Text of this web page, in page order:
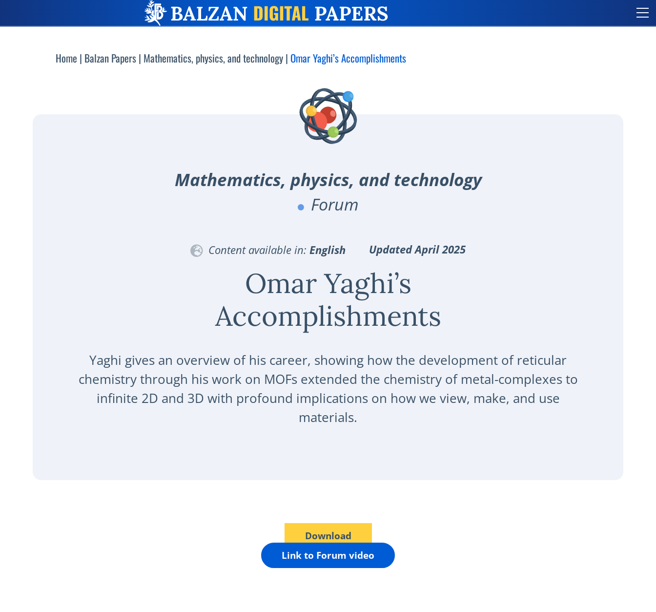
Home | Balzan Papers| Mathematics, physics, and technology| Omar Yaghi’s Accomplishments
Mathematics, physics, and technology
Forum
Content available in: English Updated April 2025
Omar Yaghi’s
Accomplishments
Yaghi gives an overview of his career, showing how the development of reticular
chemistry through his work on MOFs extended the chemistry of metal-complexes to
infinite 2D and 3D with profound implications on how we view, make, and use
materials.
Download
Link to Forum video